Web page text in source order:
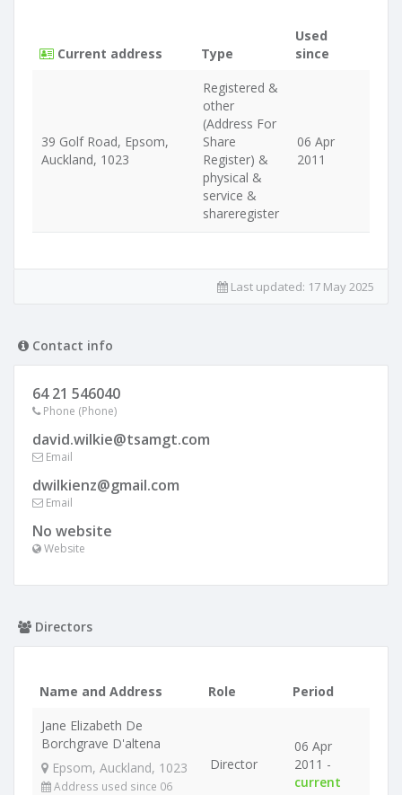
Current address Type
Used
since
39 Golf Road, Epsom,
Auckland, 1023
Registered &
other
(Address For
Share
Register) &
physical &
service &
shareregister
06 Apr
2011
Last updated: 17 May 2025
Contact info
64 21 546040
Phone (Phone)
david.wilkie@tsamgt.com
Email
dwilkienz@gmail.com
Email
No website
Website
Directors
Name and Address Role
Period
Jane Elizabeth De
Borchgrave D'altena
Epsom, Auckland, 1023
Address used since 06
Director
06 Apr
2011 -
current